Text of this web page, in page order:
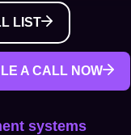
LIST
A CALL NOW
systems